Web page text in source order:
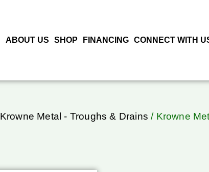
ABOUT US SHOP FINANCING CONNECT WITH
Krowne Metal - Troughs & Drains / Krowne